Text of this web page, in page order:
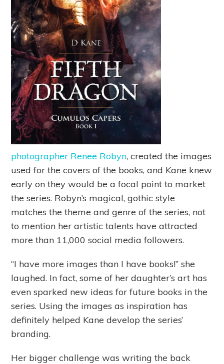
photographer Renee Robyn, created the images
used for the covers of the books, and Kane knew
early on they would be a focal point to market
the series. Robyn’s magical, gothic style
matches the theme and genre of the series, not
to mention her artistic talents have attracted
more than 11,000 social media followers.
“I have more images than I have books!” she
laughed. In fact, some of her daughter’s art has
even sparked new ideas for future books in the
series. Using the images as inspiration has
definitely helped Kane develop the series’
branding.
Her bigger challenge was writing the back